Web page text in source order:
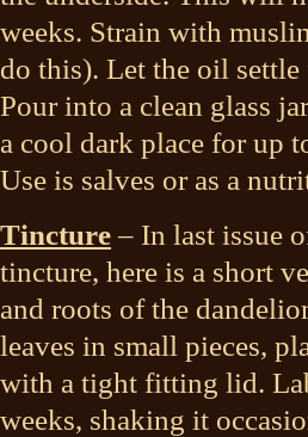
weeks. Strain with
do this). Let the oil
Pour into a clean glass
a cool dark place for up
Use is salves or as a
Tincture– In last issue
tincture, here is a short
and roots of the
leaves in small pieces,
with a tight fitting lid.
weeks, shaking it